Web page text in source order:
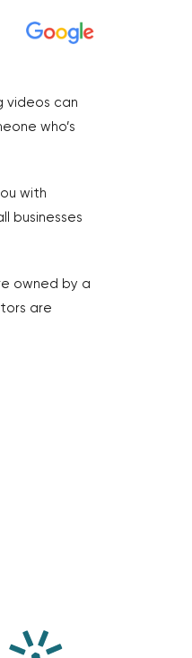
videos can
who’s
with
businesses
owned by a
are